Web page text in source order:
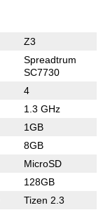
Z3
Spreadtrum
SC7730
4
1.3 GHz
1GB
8GB
MicroSD
128GB
Tizen 2.3